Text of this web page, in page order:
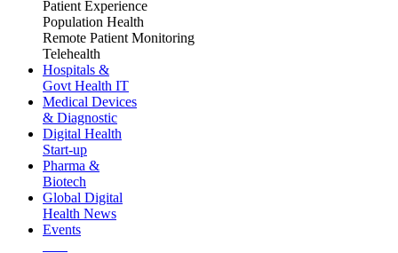
Patient Experience
Population Health
Remote Patient Monitoring
Telehealth
Hospitals &
Govt Health IT
Medical Devices
& Diagnostic
Digital Health
Start-up
Pharma &
Biotech
Global Digital
Health News
Events